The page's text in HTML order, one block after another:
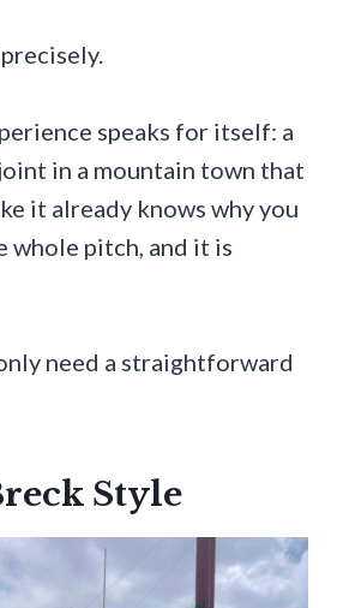
speaks for itself: a
in a mountain town that
it already knows why you
whole pitch, and it is
need a straightforward
Style